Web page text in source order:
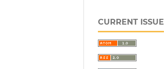
CURRENT ISSUE